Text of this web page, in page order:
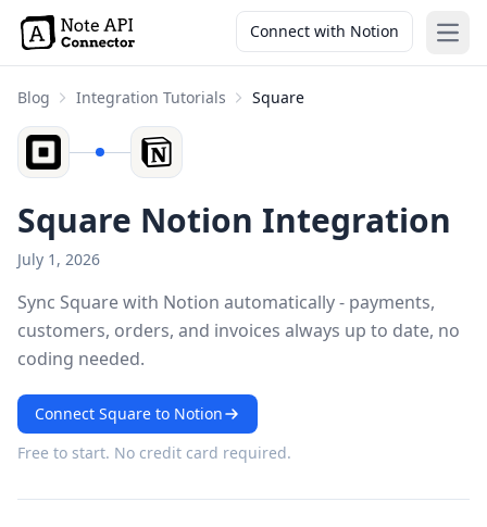
Connect with Notion
Blog Integration Tutorials Square
Square Notion Integration
July 1, 2026
Sync Square with Notion automatically - payments,
customers, orders, and invoices always up to date, no
coding needed.
Connect Square to Notion
Free to start. No credit card required.